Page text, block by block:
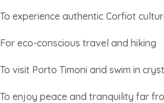
To experience authentic Corfiot
For eco-conscious travel and hiking
To visit Porto Timoni and swim in
To enjoy peace and tranquility far